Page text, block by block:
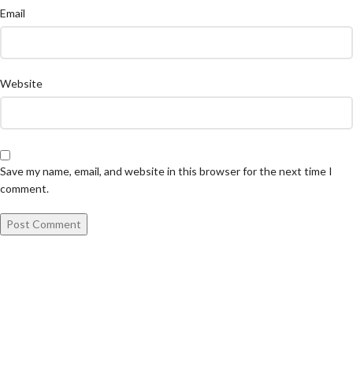
Email
Website
Save my name, email, and website in this browser for the next time I
comment.